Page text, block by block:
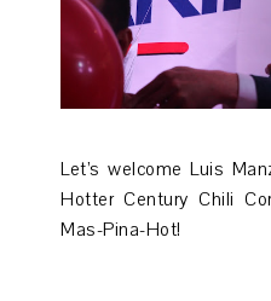
Let’s welcome Luis
Hotter Century Chili
Mas-Pina-Hot!